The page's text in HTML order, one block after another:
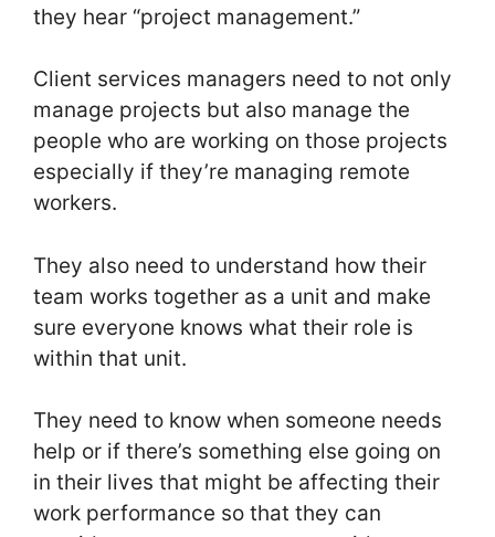
they hear “project management.”
Client services managers need to not only
manage projects but also manage the
people who are working on those projects
especially if they’re managing remote
workers.
They also need to understand how their
team works together as a unit and make
sure everyone knows what their role is
within that unit.
They need to know when someone needs
help or if there’s something else going on
in their lives that might be affecting their
work performance so that they can